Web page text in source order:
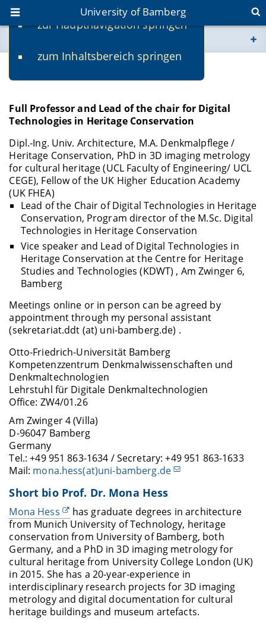
zur Hauptnavigation springen
zum Inhaltsbereich springen
University of Bamberg
www.uni-bamberg.de
fis.uni-bamberg.de
Prof. Dr. Mona Hess
Full Professor and Lead of the chair for Digital
Technologies in Heritage Conservation
Dipl.-Ing. Univ. Architecture, M.A. Denkmalpflege /
Heritage Conservation, PhD in 3D imaging metrology
for cultural heritage (UCL Faculty of Engineering/ UCL
CEGE), Fellow of the UK Higher Education Academy
(UK FHEA)
Lead of the Chair of Digital Technologies in Heritage
Conservation, Program director of the M.Sc. Digital
Technologies in Heritage Conservation
Vice speaker and Lead of Digital Technologies in
Heritage Conservation at the Centre for Heritage
Studies and Technologies (KDWT) , Am Zwinger 6,
Bamberg
Meetings online or in person can be agreed by
appointment through my personal assistant
(sekretariat.ddt (at) uni-bamberg.de) .
Otto-Friedrich-Universität Bamberg
Kompetenzzentrum Denkmalwissenschaften und
Denkmaltechnologien
Lehrstuhl für Digitale Denkmaltechnologien
Office: ZW4/01.26
Am Zwinger 4 (Villa)
D-96047 Bamberg
Germany
Tel.: +49 951 863-1634 / Secretary: +49 951 863-1633
Mail: mona.hess(at)uni-bamberg.de
Short bio Prof. Dr. Mona Hess
Mona Hess
has graduate degrees in architecture
from Munich University of Technology, heritage
conservation from University of Bamberg, both
Germany, and a PhD in 3D imaging metrology for
cultural heritage from University College London (UK)
in 2015. She has a 20-year-experience in
interdisciplinary research projects for 3D imaging
metrology and digital documentation for cultural
heritage buildings and museum artefacts.